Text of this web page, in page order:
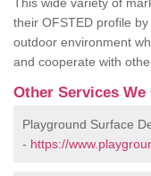
their OFSTED profile
outdoor environment
and cooperate with
Other Services We
Playground Surface
- https://